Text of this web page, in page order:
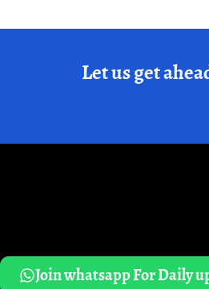
Let us get
Join whatsapp For Daily